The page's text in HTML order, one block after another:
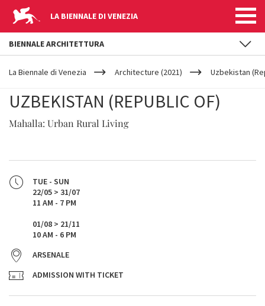
LA BIENNALE DI VENEZIA
YOUR
ARE
La Biennale di Venezia Architecture (2021) Uzbekistan
UZBEKISTAN (REPUBLIC OF)
Mahalla: Urban Rural Living
TUE - SUN
22/05 > 31/07
11 AM - 7 PM
01/08 > 21/11
10 AM - 6 PM
ARSENALE
ADMISSION WITH TICKET
BIENNALE ARCHITETTURA